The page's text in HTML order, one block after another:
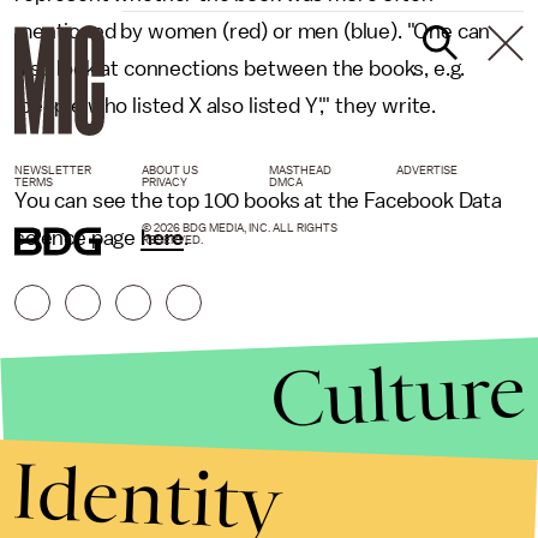
mentioned by women (red) or men (blue). "One can
also look at connections between the books, e.g.
'people who listed X also listed Y'," they write.
You can see the top 100 books at the Facebook Data
science page here.
NEWSLETTER ABOUT US MASTHEAD
ADVERTISE
TERMS
PRIVACY DMCA
© 2026 BDG MEDIA, INC. ALL RIGHTS
RESERVED.
Culture
Identity